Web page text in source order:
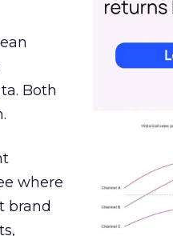
Both
where
brand